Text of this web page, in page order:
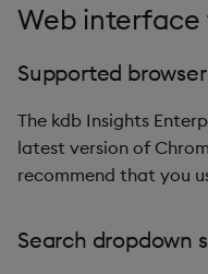
Web interface
Supported
The kdb Insights
latest version of
recommend that you
Search dropdown